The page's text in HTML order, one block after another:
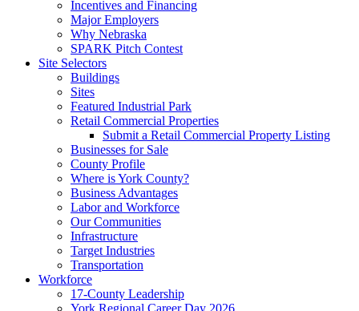
Incentives and Financing
Major Employers
Why Nebraska
SPARK Pitch Contest
Site Selectors
Buildings
Sites
Featured Industrial Park
Retail Commercial Properties
Submit a Retail Commercial Property Listing
Businesses for Sale
County Profile
Where is York County?
Business Advantages
Labor and Workforce
Our Communities
Infrastructure
Target Industries
Transportation
Workforce
17-County Leadership